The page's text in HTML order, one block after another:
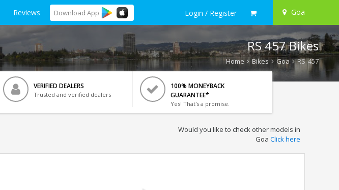
Reviews Download App Login / Register Goa
RS 457 Bikes
Home Bikes Goa RS 457
VERIFIED DEALERS
Trusted and verified dealers
100% MONEYBACK
GUARANTEE*
Yes! That's a promise.
Would you like to check other models in
Goa Click here